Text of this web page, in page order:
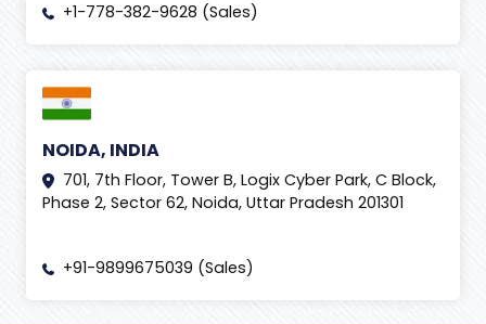
+1-778-382-9628 (Sales)
NOIDA, INDIA
701, 7th Floor, Tower B, Logix Cyber Park, C Block,
Phase 2, Sector 62, Noida, Uttar Pradesh 201301
+91-9899675039 (Sales)